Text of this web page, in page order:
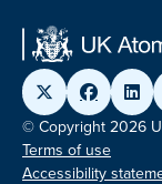
© Copyright 2026
Terms of use
Accessibility